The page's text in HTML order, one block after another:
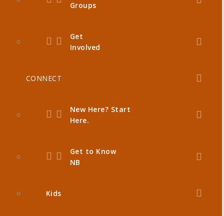
Groups
Get
Involved
CONNECT
New Here? Start
Here.
Get to Know
NB
Kids